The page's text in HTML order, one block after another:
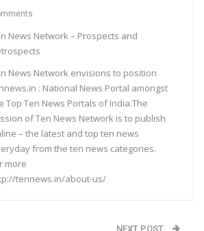
News Network – Prospects and
News Network envisions to position
: National News Portal amongst
Top Ten News Portals of India.The
of Ten News Network is to publish
– the latest and top ten news
from the ten news categories.
more
tennews.in/about-us/
NEXT POST